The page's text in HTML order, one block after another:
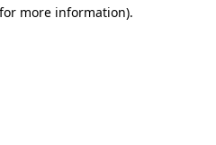
more information).